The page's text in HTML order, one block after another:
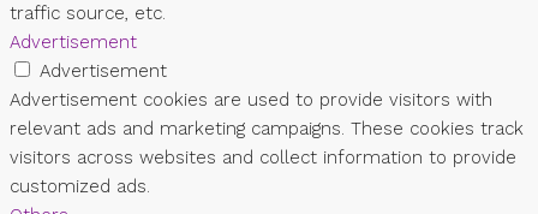
traffic source, etc.
Advertisement
Advertisement
Advertisement cookies are used to provide visitors with
relevant ads and marketing campaigns. These cookies track
visitors across websites and collect information to provide
customized ads.